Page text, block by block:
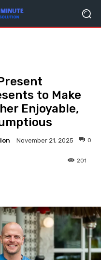
to Make
Enjoyable,
November 21, 2025 0
201